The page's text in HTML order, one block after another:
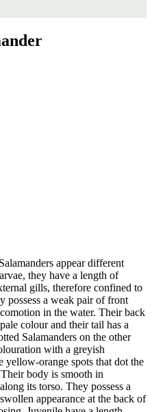
appear different
they have a length of
gills, therefore confined to
possess a weak pair of front
in the water. Their back
colour and their tail has a
Salamanders on the other
with a greyish
yellow-orange spots that dot the
body is smooth in
its torso. They possess a
appearance at the back of